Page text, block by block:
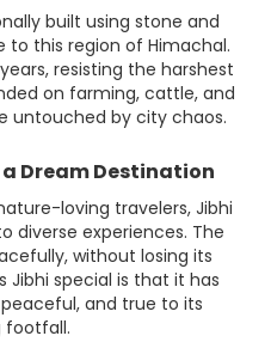
built using stone and
to this region of Himachal.
resisting the harshest
on farming, cattle, and
untouched by city chaos.
Dream Destination
loving travelers, Jibhi
diverse experiences. The
without losing its
Jibhi special is that it has
and true to its
footfall.